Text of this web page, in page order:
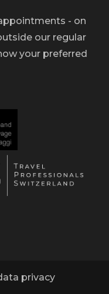
- on
our regular
your preferred
privacy